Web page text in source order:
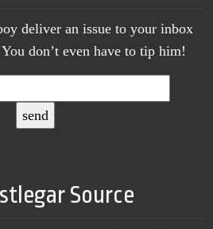
deliver an issue to your inbox
don’t even have to tip him!
Source